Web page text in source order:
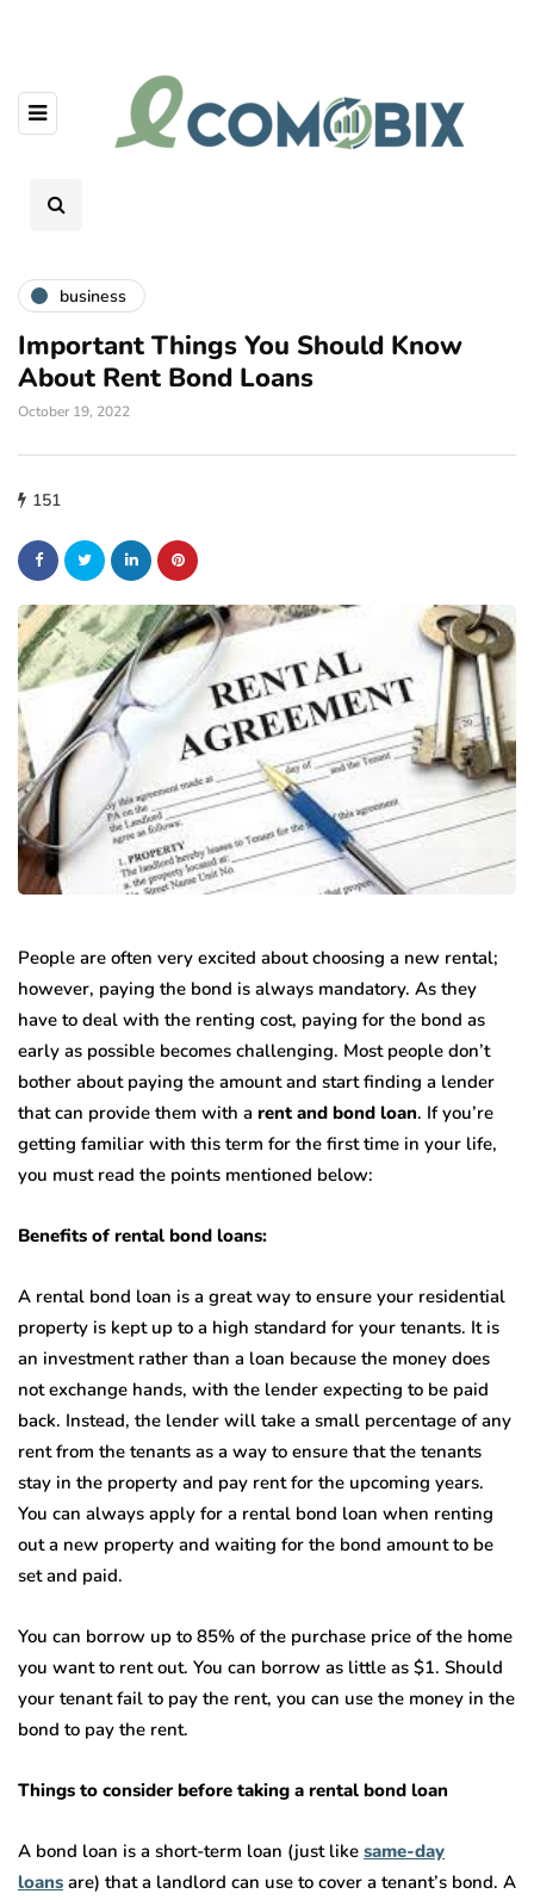
business
Important Things You Should Know
About Rent Bond Loans
October 19, 2022
151
People are often very excited about choosing a new rental;
however, paying the bond is always mandatory. As they
have to deal with the renting cost, paying for the bond as
early as possible becomes challenging. Most people don’t
bother about paying the amount and start finding a lender
that can provide them with a rent and bond loan. If you’re
getting familiar with this term for the first time in your life,
you must read the points mentioned below:
Benefits of rental bond loans:
A rental bond loan is a great way to ensure your residential
property is kept up to a high standard for your tenants. It is
an investment rather than a loan because the money does
not exchange hands, with the lender expecting to be paid
back. Instead, the lender will take a small percentage of any
rent from the tenants as a way to ensure that the tenants
stay in the property and pay rent for the upcoming years.
You can always apply for a rental bond loan when renting
out a new property and waiting for the bond amount to be
set and paid.
You can borrow up to 85% of the purchase price of the home
you want to rent out. You can borrow as little as $1. Should
your tenant fail to pay the rent, you can use the money in the
bond to pay the rent.
Things to consider before taking a rental bond loan
A bond loan is a short-term loan (just like same-day
loans are) that a landlord can use to cover a tenant’s bond. A